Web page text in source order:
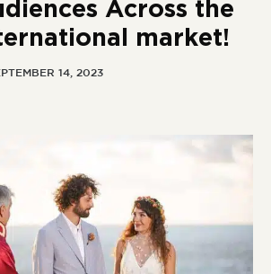
Across the
market!
14, 2023